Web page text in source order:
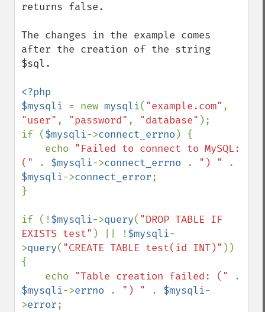
returns false.
The changes in the example comes
after the creation of the string
$sql.
<?php
$mysqli = new mysqli( "example.com"
"user" , "password" , "database" );
if ($mysqli->connect_errno ) {
    echo
"Failed to connect to MySQL:
("
. $mysqli->connect_errno . ") "
$mysqli->connect_error;
}
if (!$mysqli->query( "DROP TABLE IF
EXISTS test" ) || !$mysqli-
>query( "CREATE TABLE test(id INT)" ))
{
    echo
"Table creation failed: ("
$mysqli->errno . ") " . $mysqli-
>error;